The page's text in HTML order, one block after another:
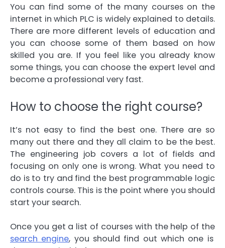
You can find some of the many courses on the
internet in which PLC is widely explained to details.
There are more different levels of education and
you can choose some of them based on how
skilled you are. If you feel like you already know
some things, you can choose the expert level and
become a professional very fast.
How to choose the right course?
It’s not easy to find the best one. There are so
many out there and they all claim to be the best.
The engineering job covers a lot of fields and
focusing on only one is wrong. What you need to
do is to try and find the best programmable logic
controls course. This is the point where you should
start your search.
Once you get a list of courses with the help of the
search engine, you should find out which one is